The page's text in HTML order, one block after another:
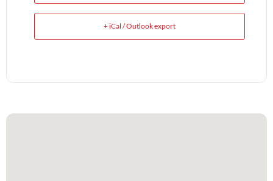
+ iCal / Outlook export